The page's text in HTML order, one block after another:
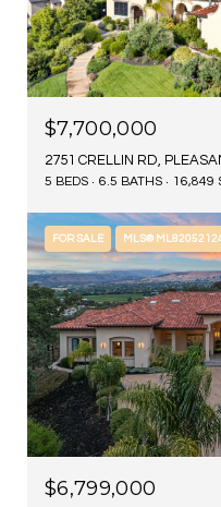
$7,700,000
2751 CRELLIN RD,
5 BEDS 6.5 BATHS 16,849
FOR SALE MLS®
$6,799,000